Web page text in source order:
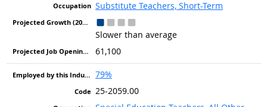
Substitute Teachers, Short-Term
Slower than average
61,100
79%
25-2059.00